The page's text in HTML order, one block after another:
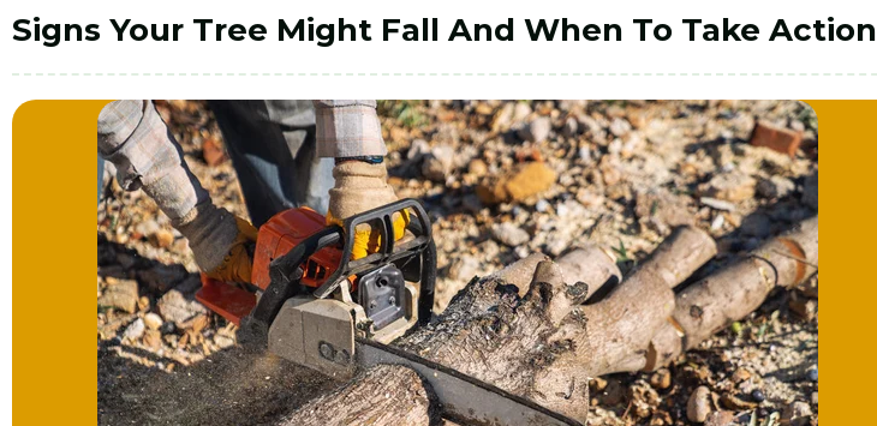
Signs Your Tree Might Fall And When To Take Action